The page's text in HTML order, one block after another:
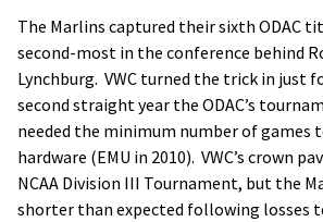
The Marlins captured their sixth ODAC
second-most in the conference behind
Lynchburg. VWC turned the trick in just
second straight year the ODAC’s
needed the minimum number of games
hardware (EMU in 2010). VWC’s crown
NCAA Division III Tournament, but the
shorter than expected following losses